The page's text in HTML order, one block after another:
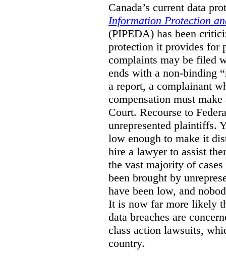
Canada’s current data
Information Protection
(PIPEDA) has been
protection it provides for
complaints may be filed
ends with a non-binding
a report, a complainant
compensation must
Court. Recourse to
unrepresented plaintiffs.
low enough to make it
hire a lawyer to assist
the vast majority of
been brought by
have been low, and
It is now far more likely
data breaches are
class action lawsuits,
country.